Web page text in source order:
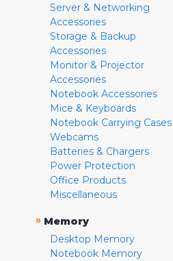
Server & Networking
Accessories
Storage & Backup
Accessories
Monitor & Projector
Accessories
Notebook Accessories
Mice & Keyboards
Notebook Carrying Cases
Webcams
Batteries & Chargers
Power Protection
Office Products
Miscellaneous
» Memory
Desktop Memory
Notebook Memory